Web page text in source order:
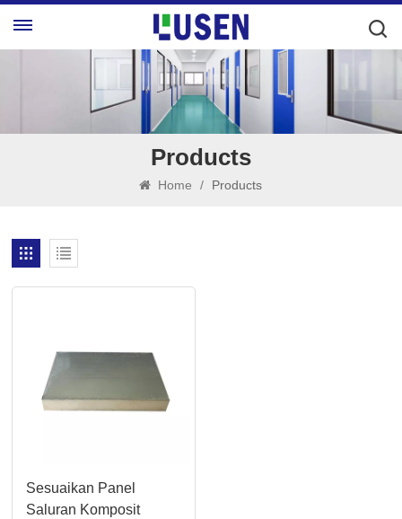
Products
Home / Products
Sesuaikan Panel
Saluran Komposit